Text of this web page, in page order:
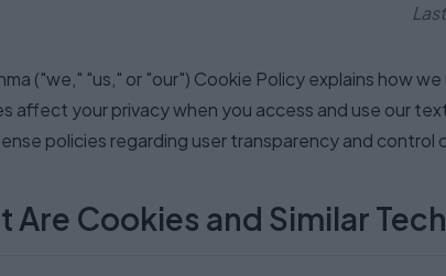
("we," "us," or "our") Cookie Policy explains how
affect your privacy when you access and use our
policies regarding user transparency and control
Are Cookies and Similar